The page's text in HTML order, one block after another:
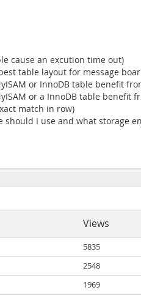
cause an excution time out)
table layout for message
or InnoDB table benefit
or a InnoDB table benefit
match in row)
should I use and what storage
Views
5835
2548
1969